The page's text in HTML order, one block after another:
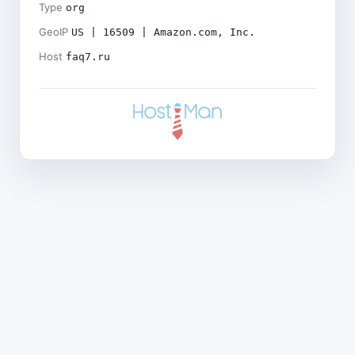
Type org
GeoIP US | 16509 | Amazon.com, Inc.
Host faq7.ru